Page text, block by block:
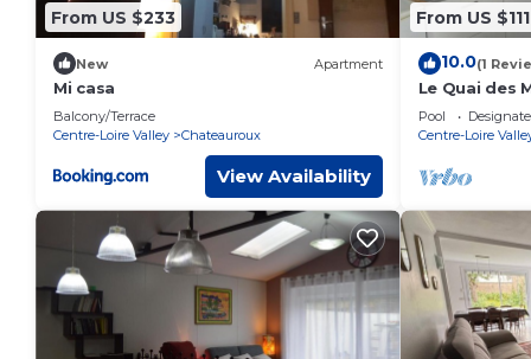
From US $233
New Apartment
Mi casa
Balcony/Terrace
Centre-Loire Valley
Chateauroux
View Availability
From US $111
10.0(1
Le Quai des
Pool
Centre-Loire